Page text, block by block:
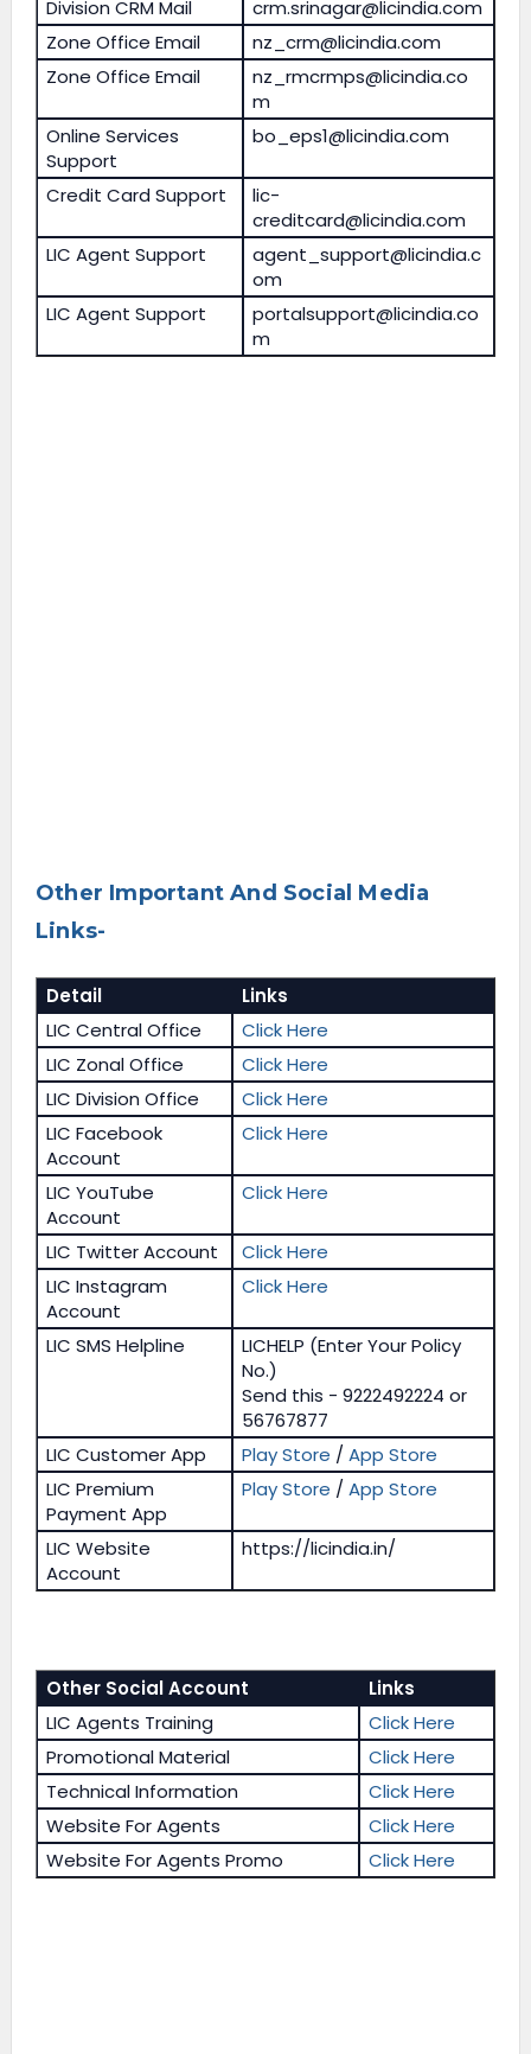
Division CRM Mail
crm.srinagar@licindia.com
Zone Office Email
nz_crm@licindia.com
Zone Office Email
nz_rmcrmps@licindia.co
m
Online Services
Support
bo_eps1@licindia.com
Credit Card Support
lic-
creditcard@licindia.com
LIC Agent Support
agent_support@licindia.c
om
LIC Agent Support
portalsupport@licindia.co
m
Other Important And Social Media
Links-
Detail
Links
LIC Central Office
Click Here
LIC Zonal Office
Click Here
LIC Division Office
Click Here
LIC Facebook
Account
Click Here
LIC YouTube
Account
Click Here
LIC Twitter Account
Click Here
LIC Instagram
Account
Click Here
LIC SMS Helpline
LICHELP (Enter Your Policy
No.)
Send this - 9222492224 or
56767877
LIC Customer App
Play Store /App Store
LIC Premium
Payment App
Play Store /App Store
LIC Website
Account
https://licindia.in/
Other Social Account
Links
LIC Agents Training
Click Here
Promotional Material
Click Here
Technical Information
Click Here
Website For Agents
Click Here
Website For Agents Promo
Click Here